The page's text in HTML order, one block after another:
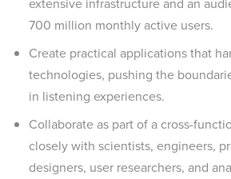
700 million monthly active users.
Create practical applications that
technologies, pushing the
in listening experiences.
Collaborate as part of a cross-
closely with scientists, engineers,
designers, user researchers, and